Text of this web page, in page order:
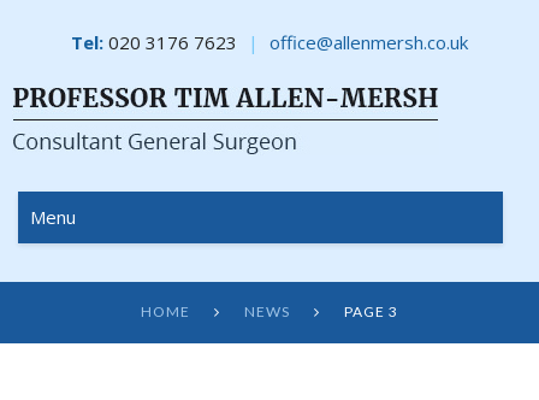
Tel: 020 3176 7623 office@allenmersh.co.uk
Menu
HOME  NEWS  PAGE 3